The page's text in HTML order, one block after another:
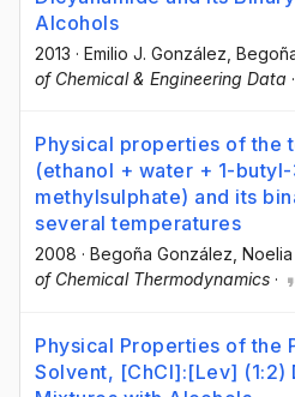
Alcohols
2013 · Emilio J. González ,
of Chemical & Engineering Data ·
Physical properties of the
(ethanol + water + 1-
methylsulphate) and its
several temperatures
2008 · Begoña González,
of Chemical Thermodynamics ·
Physical Properties of the
Solvent, [ChCl]:[Lev] (1:2)